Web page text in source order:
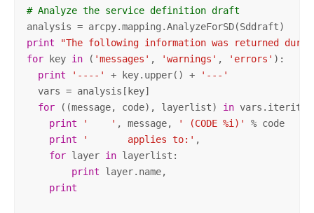
# Analyze the service definition draft
print
"The following information was returned
for key in ( 'messages' , 'warnings' , 'errors' ):
print
'----' + key.upper() +
'---'
  vars = analysis[key]
for ((message, code), layerlist) in
print
'    ' , message, ' (CODE %i)'
% code
print
'       applies to:' ,
for layer in layerlist:
print layer.name,
print